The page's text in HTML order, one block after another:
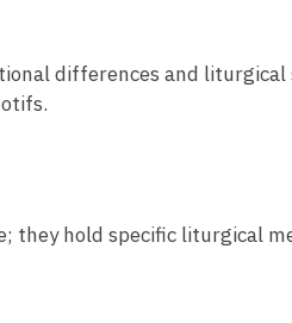
differences and
they hold specific liturgical